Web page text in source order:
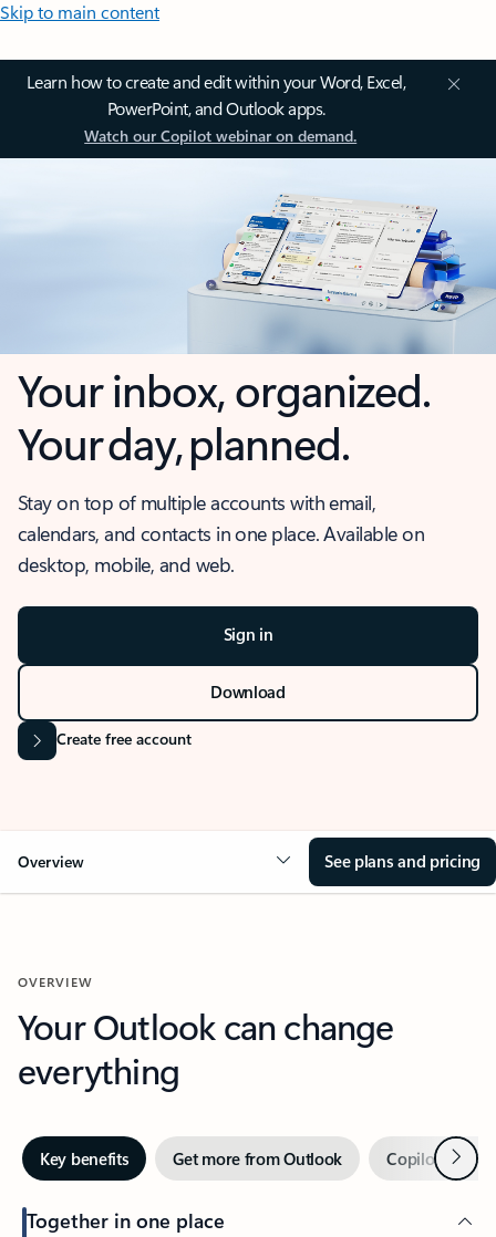
Skip to main content
Learn how to create and edit within your Word, Excel,
PowerPoint, and Outlook apps.
Watch our Copilot webinar on demand.
Your inbox, organized.
Your day, planned.
Stay on top of multiple accounts with email,
calendars, and contacts in one place. Available on
desktop, mobile, and web.
Sign in
Download
Create free account
Overview See plans and pricing
OVERVIEW
Your Outlook can change
everything
Key benefits Get more from Outlook Copilot inNext
Together in one place